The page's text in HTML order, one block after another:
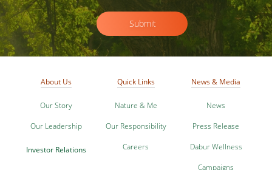
Submit
About Us
Our Story
Our Leadership
Investor Relations
Quick Links
Nature & Me
Our Responsibility
Careers
News & Media
News
Press Release
Dabur Wellness
Campaigns